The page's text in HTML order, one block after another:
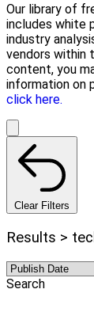
Our library of
includes white
industry
vendors within
content, you
information on
click here.
Clear Filters
Results >
Search